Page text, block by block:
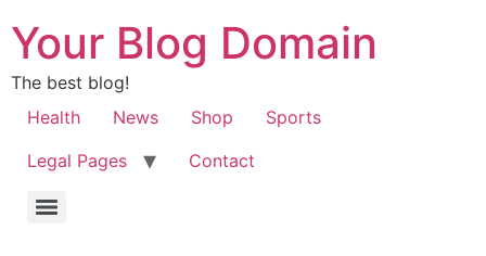
Your Blog Domain
The best blog!
Health
News Shop
Sports
Legal Pages
Contact